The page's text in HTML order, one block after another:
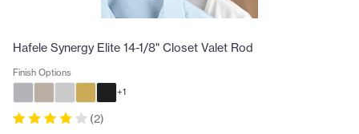
Hafele Synergy Elite 14-1/8" Closet Valet Rod
Finish Options
+1
(2)